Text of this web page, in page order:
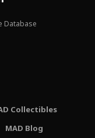
Database
Collectibles
MAD Blog